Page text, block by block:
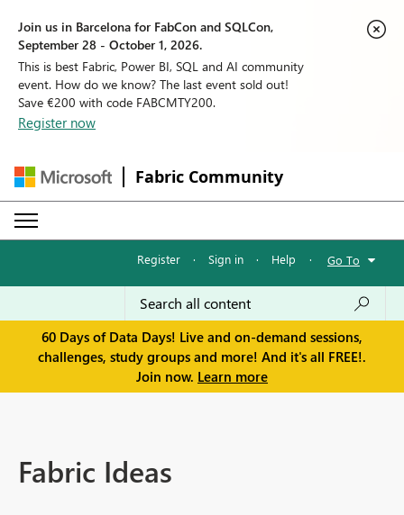
Join us in Barcelona for FabCon and SQLCon,
September 28 - October 1, 2026.
This is best Fabric, Power BI, SQL and AI community
event. How do we know? The last event sold out!
Save €200 with code FABCMTY200.
Register now
Fabric Community
Register · Sign in · Help · Go To
60 Days of Data Days! Live and on-demand sessions,
challenges, study groups and more! And it's all FREE!.
Join now. Learn more
Fabric Ideas